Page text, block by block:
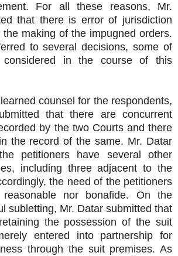
For all these reasons, Mr.
that there is error of jurisdiction
making of the impugned orders.
to several decisions, some of
in the course of this
counsel for the respondents,
that there are concurrent
by the two Courts and there
the record of the same. Mr. Datar
petitioners have several other
including three adjacent to the
the need of the petitioners
nor bonafide. On the
subletting, Mr. Datar submitted that
the possession of the suit
entered into partnership for
through the suit premises. As